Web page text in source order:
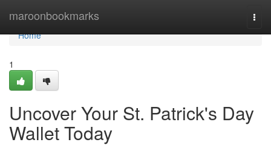
maroonbookmarks
Home
Home
1
Uncover Your St. Patrick's Day
Wallet Today